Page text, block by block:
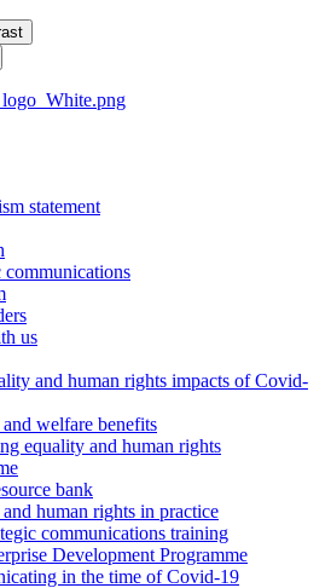
statement
communications
us
and human rights impacts of Covid-
welfare benefits
equality and human rights
bank
human rights in practice
communications training
Development Programme
in the time of Covid-19